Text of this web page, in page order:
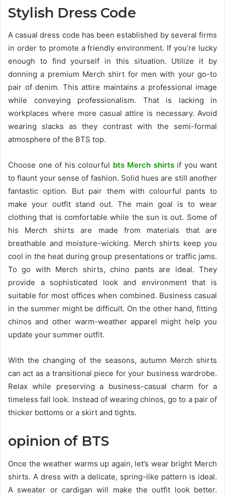
Stylish Dress Code
A casual dress code has been established by several firms
in order to promote a friendly environment. If you’re lucky
enough to find yourself in this situation. Utilize it by
donning a premium Merch shirt for men with your go-to
pair of denim. This attire maintains a professional image
while conveying professionalism. That is lacking in
workplaces where more casual attire is necessary. Avoid
wearing slacks as they contrast with the semi-formal
atmosphere of the BTS top.
Choose one of his colourful bts Merch shirtsif you want
to flaunt your sense of fashion. Solid hues are still another
fantastic option. But pair them with colourful pants to
make your outfit stand out. The main goal is to wear
clothing that is comfortable while the sun is out. Some of
his Merch shirts are made from materials that are
breathable and moisture-wicking. Merch shirts keep you
cool in the heat during group presentations or traffic jams.
To go with Merch shirts, chino pants are ideal. They
provide a sophisticated look and environment that is
suitable for most offices when combined. Business casual
in the summer might be difficult. On the other hand, fitting
chinos and other warm-weather apparel might help you
update your summer outfit.
With the changing of the seasons, autumn Merch shirts
can act as a transitional piece for your business wardrobe.
Relax while preserving a business-casual charm for a
timeless fall look. Instead of wearing chinos, go to a pair of
thicker bottoms or a skirt and tights.
opinion of BTS
Once the weather warms up again, let’s wear bright Merch
shirts. A dress with a delicate, spring-like pattern is ideal.
A sweater or cardigan will make the outfit look better.